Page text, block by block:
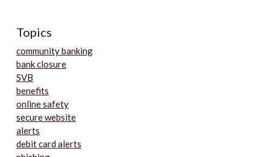
Topics
community banking
bank closure
SVB
benefits
online safety
secure website
alerts
debit card alerts